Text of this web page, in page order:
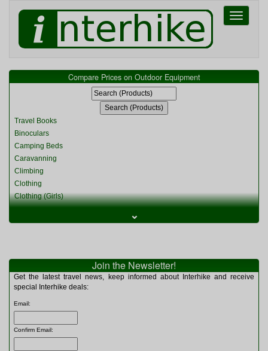
Toggle
Compare Prices on Outdoor Equipment
Travel Books
Binoculars
Camping Beds
Caravanning
Climbing
Clothing
Clothing (Girls)
Clothing (Womens)
Miscellaneous
Multitools
Navigation
Rucksacks and Bags
Sleeping Bags
⌄
Join the Newsletter!
Get the latest travel news, keep informed about Interhike and receive
special Interhike deals:
Email:
Confirm Email: